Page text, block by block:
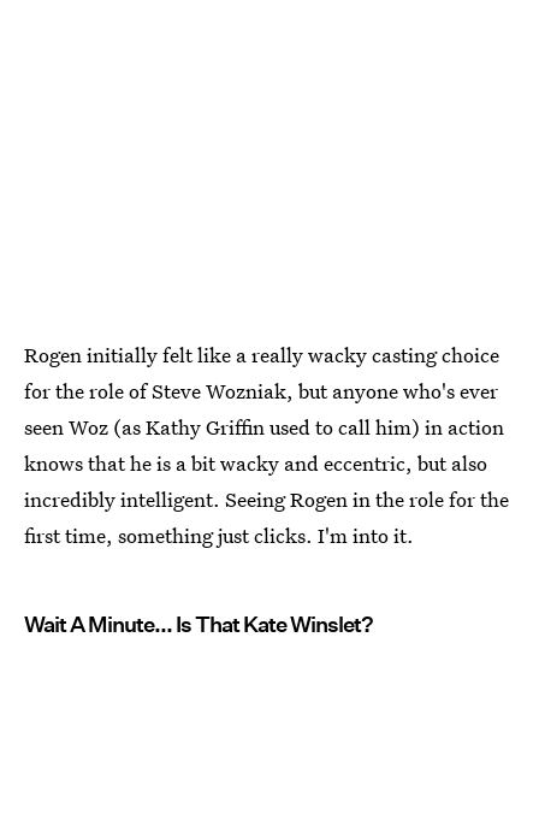
Rogen initially felt like a really wacky casting choice
for the role of Steve Wozniak, but anyone who's ever
seen Woz (as Kathy Griffin used to call him) in action
knows that he is a bit wacky and eccentric, but also
incredibly intelligent. Seeing Rogen in the role for the
first time, something just clicks. I'm into it.
Wait A Minute... Is That Kate Winslet?